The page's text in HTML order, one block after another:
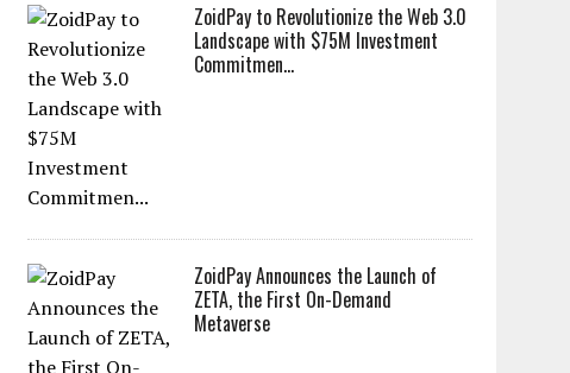
ZoidPay to Revolutionize the Web 3.0
Landscape with $75M Investment
Commitmen...
ZoidPay Announces the Launch of
ZETA, the First On-Demand
Metaverse